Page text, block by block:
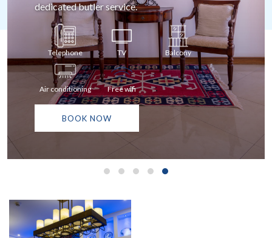
views.
Telephone TV Balcony
Air conditioning Free wifi
BOOK NOW